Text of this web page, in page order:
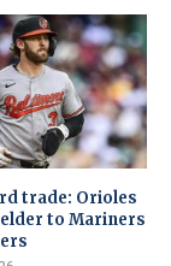
trade: Orioles
to Mariners